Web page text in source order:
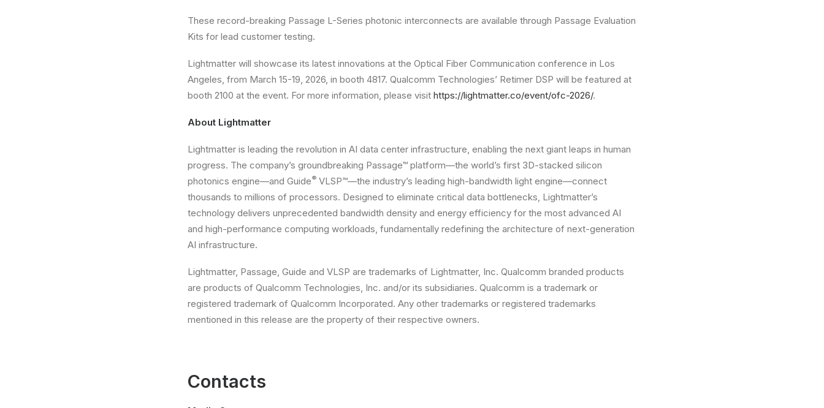
These record-breaking Passage L-Series photonic interconnects are available through Passage Evaluation
Kits for lead customer testing.
Lightmatter will showcase its latest innovations at the Optical Fiber Communication conference in Los
Angeles, from March 15-19, 2026, in booth 4817. Qualcomm Technologies’ Retimer DSP will be featured at
booth 2100 at the event. For more information, please visit https://lightmatter.co/event/ofc-2026/.
About Lightmatter
Lightmatter is leading the revolution in AI data center infrastructure, enabling the next giant leaps in human
progress. The company’s groundbreaking Passage™ platform—the world’s first 3D-stacked silicon
photonics engine—and Guide® VLSP™—the industry’s leading high-bandwidth light engine—connect
thousands to millions of processors. Designed to eliminate critical data bottlenecks, Lightmatter’s
technology delivers unprecedented bandwidth density and energy efficiency for the most advanced AI
and high-performance computing workloads, fundamentally redefining the architecture of next-generation
AI infrastructure.
Lightmatter, Passage, Guide and VLSP are trademarks of Lightmatter, Inc. Qualcomm branded products
are products of Qualcomm Technologies, Inc. and/or its subsidiaries. Qualcomm is a trademark or
registered trademark of Qualcomm Incorporated. Any other trademarks or registered trademarks
mentioned in this release are the property of their respective owners.
Contacts